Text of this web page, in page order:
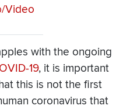
Video
with the ongoing
19, it is important
this is not the first
coronavirus that